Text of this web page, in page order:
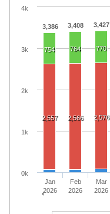
3,386 3,408 3,427
754 764 770
2,557 2,566 2,576
Jan
2026
Feb
2026
Mar
2026
0k
1k
2k
3k
4k